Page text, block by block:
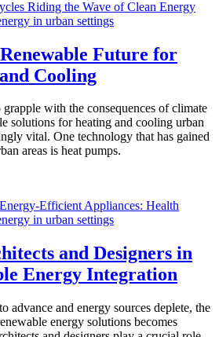
in urban settings
Future for
Cooling
with the consequences of climate
solutions for heating and cooling urban
vital. One technology that has gained
areas is heat pumps.
in urban settings
and Designers in
Energy Integration
advance and energy sources deplete, the
energy solutions becomes